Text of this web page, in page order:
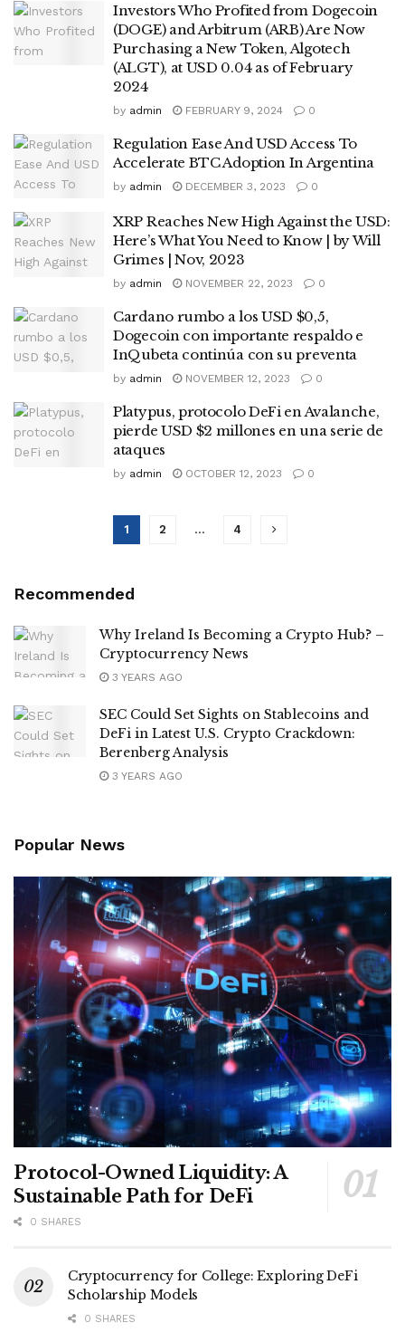
Investors Who Profited from Dogecoin
(DOGE) and Arbitrum (ARB) Are Now
Purchasing a New Token, Algotech
(ALGT), at USD 0.04 as of February
2024
by admin FEBRUARY 9, 2024 0
Regulation Ease And USD Access To
Accelerate BTC Adoption In Argentina
by admin DECEMBER 3, 2023 0
XRP Reaches New High Against the USD:
Here’s What You Need to Know | by Will
Grimes | Nov, 2023
by admin NOVEMBER 22, 2023 0
Cardano rumbo a los USD $0,5,
Dogecoin con importante respaldo e
InQubeta continúa con su preventa
by admin NOVEMBER 12, 2023 0
Platypus, protocolo DeFi en Avalanche,
pierde USD $2 millones en una serie de
ataques
by admin OCTOBER 12, 2023 0
1 2 … 4
Recommended
Why Ireland Is Becoming a Crypto Hub? –
Cryptocurrency News
3 YEARS AGO
SEC Could Set Sights on Stablecoins and
DeFi in Latest U.S. Crypto Crackdown:
Berenberg Analysis
3 YEARS AGO
Popular News
Protocol-Owned Liquidity: A
Sustainable Path for DeFi
0 SHARES
Cryptocurrency for College: Exploring DeFi
Scholarship Models
0 SHARES